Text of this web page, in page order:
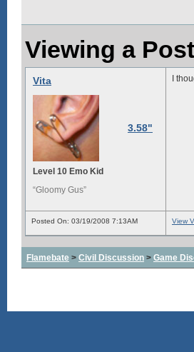
Viewing a Post
Vita
3.58"
Level 10 Emo Kid
“Gloomy Gus”
I
Posted On: 03/19/2008 7:13AM View
Flamebate > Civil Discussion > Game